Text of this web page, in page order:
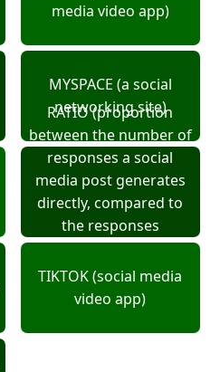
media video app)
MYSPACE (a social
networking site)
RATIO (proportion
between the number of
responses a social
media post generates
directly, compared to
the responses
generated by the
comments on that post)
TIKTOK (social media
video app)